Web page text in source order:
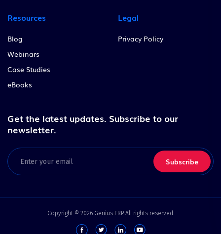
Resources
Blog
Webinars
Case Studies
eBooks
Legal
Privacy Policy
Get the latest updates. Subscribe to our
newsletter.
Email
Copyright © 2026 Genius ERP All rights reserved.